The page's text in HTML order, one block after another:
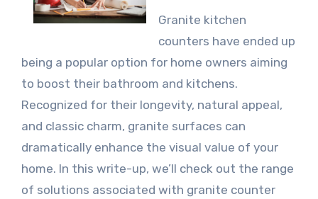
Granite kitchen
counters have ended up
being a popular option for home owners aiming
to boost their bathroom and kitchens.
Recognized for their longevity, natural appeal,
and classic charm, granite surfaces can
dramatically enhance the visual value of your
home. In this write-up, we’ll check out the range
of solutions associated with granite counter